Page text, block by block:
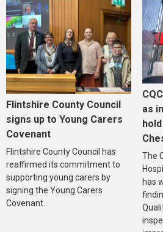
Flintshire County Council
signs up to Young Carers
Covenant
Flintshire County Council has
reaffirmed its commitment to
supporting young carers by
signing the Young Carers
Covenant.
as
The
has